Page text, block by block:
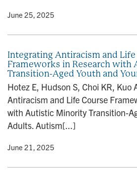
• June 25, 2025
Integrating Antiracism and Life
Frameworks in Research
Transition-Aged Youth and
Hotez E, Hudson S, Choi KR, Kuo
Antiracism and Life Course
with Autistic Minority Transition-
Adults. Autism[...]
• June 21, 2025